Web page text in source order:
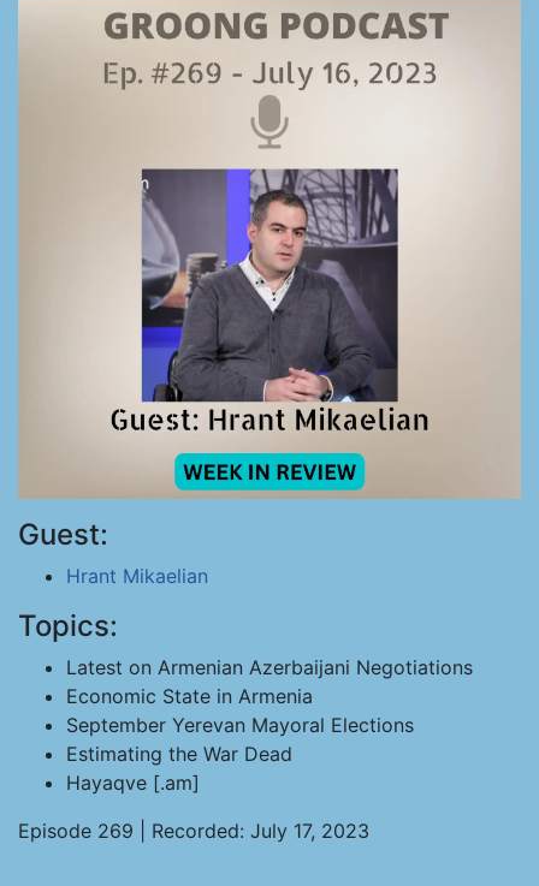
Guest:
Hrant Mikaelian
Topics:
Latest on Armenian Azerbaijani Negotiations
Economic State in Armenia
September Yerevan Mayoral Elections
Estimating the War Dead
Hayaqve [.am]
Episode 269 | Recorded: July 17, 2023